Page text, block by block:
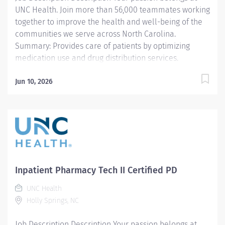
UNC Health. Join more than 56,000 teammates working
together to improve the health and well-being of the
communities we serve across North Carolina.
Summary: Provides care of patients by optimizing
medication use and drug distribution services.
prescriptions, and reviews the patient's medication
nurse, or other health professional, as appropriate.
Identifies and intervenes on problems related to the
medication needs of the patient. 2. Utilizes and
recommendations. Assesses the patient's medication
therapy regimen and makes appropriate clinical
interventions with the provider. Performs protocol-
driven clinical services such as IV to oral dosing,
Jun 10, 2026
Inpatient Pharmacy Tech II Certified PD
UNC Health
Holly Springs, NC